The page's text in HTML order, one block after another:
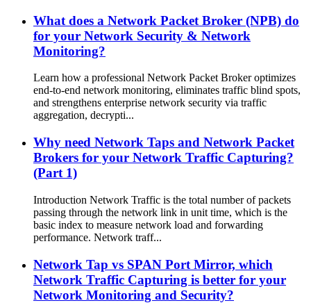
What does a Network Packet Broker (NPB) do
for your Network Security & Network
Monitoring?
Learn how a professional Network Packet Broker optimizes
end-to-end network monitoring, eliminates traffic blind spots,
and strengthens enterprise network security via traffic
aggregation, decrypti...
Why need Network Taps and Network Packet
Brokers for your Network Traffic Capturing?
(Part 1)
Introduction Network Traffic is the total number of packets
passing through the network link in unit time, which is the
basic index to measure network load and forwarding
performance. Network traff...
Network Tap vs SPAN Port Mirror, which
Network Traffic Capturing is better for your
Network Monitoring and Security?